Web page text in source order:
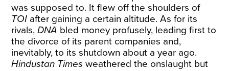
was supposed to. It flew off the shoulders of
TOI after gaining a certain altitude. As for its
rivals,DNA bled money profusely, leading first to
the divorce of its parent companies and,
inevitably, to its shutdown about a year ago.
Hindustan Times weathered the onslaught but